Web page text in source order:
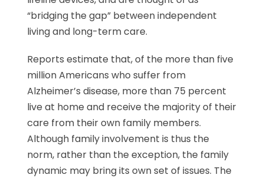
“bridging the gap” between independent
living and long-term care.
Reports estimate that, of the more than five
million Americans who suffer from
Alzheimer’s disease, more than 75 percent
live at home and receive the majority of their
care from their own family members.
Although family involvement is thus the
norm, rather than the exception, the family
dynamic may bring its own set of issues. The